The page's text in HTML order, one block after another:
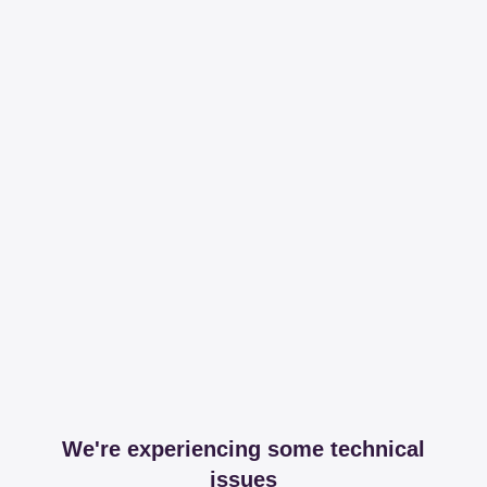
We're experiencing some technical
issues